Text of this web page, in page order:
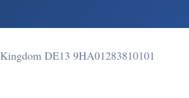
DE13 9HA01283810101